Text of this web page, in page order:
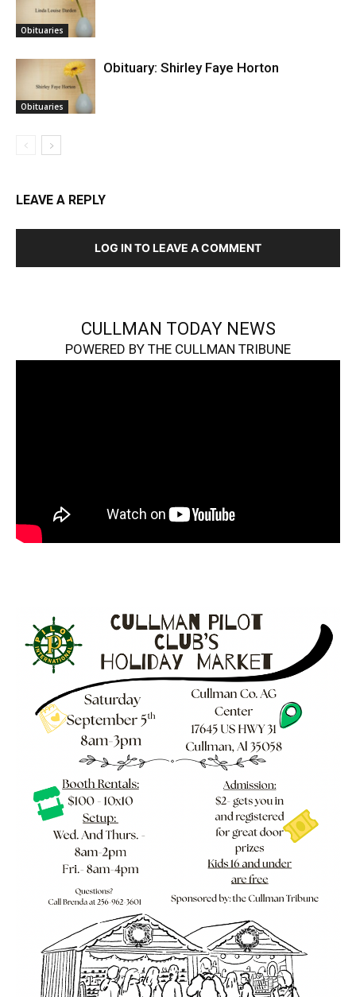
Obituaries
Obituaries
Obituary: Shirley Faye Horton
LEAVE A REPLY
LOG IN TO LEAVE A COMMENT
CULLMAN TODAY NEWS
POWERED BY THE CULLMAN TRIBUNE